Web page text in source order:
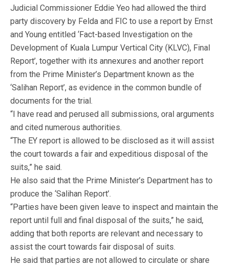
Judicial Commissioner Eddie Yeo had allowed the third
party discovery by Felda and FIC to use a report by Ernst
and Young entitled ‘Fact-based Investigation on the
Development of Kuala Lumpur Vertical City (KLVC), Final
Report’, together with its annexures and another report
from the Prime Minister’s Department known as the
‘Salihan Report’, as evidence in the common bundle of
documents for the trial.
“I have read and perused all submissions, oral arguments
and cited numerous authorities.
“The EY report is allowed to be disclosed as it will assist
the court towards a fair and expeditious disposal of the
suits,” he said.
He also said that the Prime Minister’s Department has to
produce the ‘Salihan Report’.
“Parties have been given leave to inspect and maintain the
report until full and final disposal of the suits,” he said,
adding that both reports are relevant and necessary to
assist the court towards fair disposal of suits.
He said that parties are not allowed to circulate or share